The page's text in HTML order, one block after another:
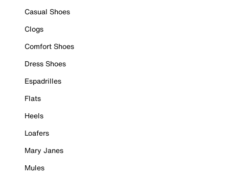
Casual Shoes
Clogs
Comfort Shoes
Dress Shoes
Espadrilles
Flats
Heels
Loafers
Mary Janes
Mules